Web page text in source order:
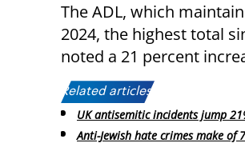
The ADL, which
2024, the highest total
noted a 21 percent
Related articles:
UK antisemitic incidents jump
Anti-Jewish hate crimes make of